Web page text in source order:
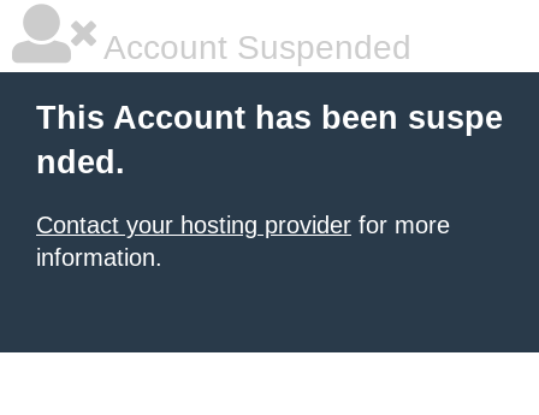
Account Suspended
This Account has been suspe
nded.
Contact your hosting provider for more
information.